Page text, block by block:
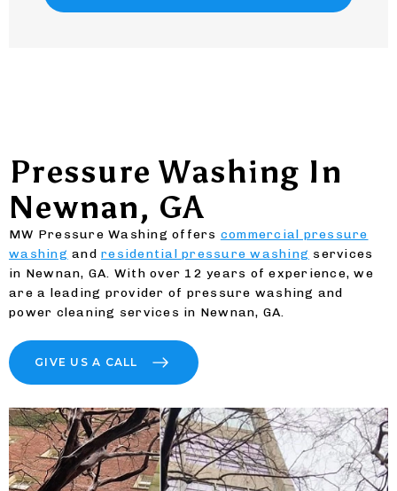
Pressure Washing In
Newnan, GA
MW Pressure Washing offers commercial pressure
washing and residential pressure washing services
in Newnan, GA. With over 12 years of experience, we
are a leading provider of pressure washing and
power cleaning services in Newnan, GA.
GIVE US A CALL